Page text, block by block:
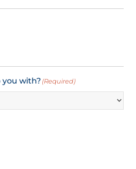
with? (Required)